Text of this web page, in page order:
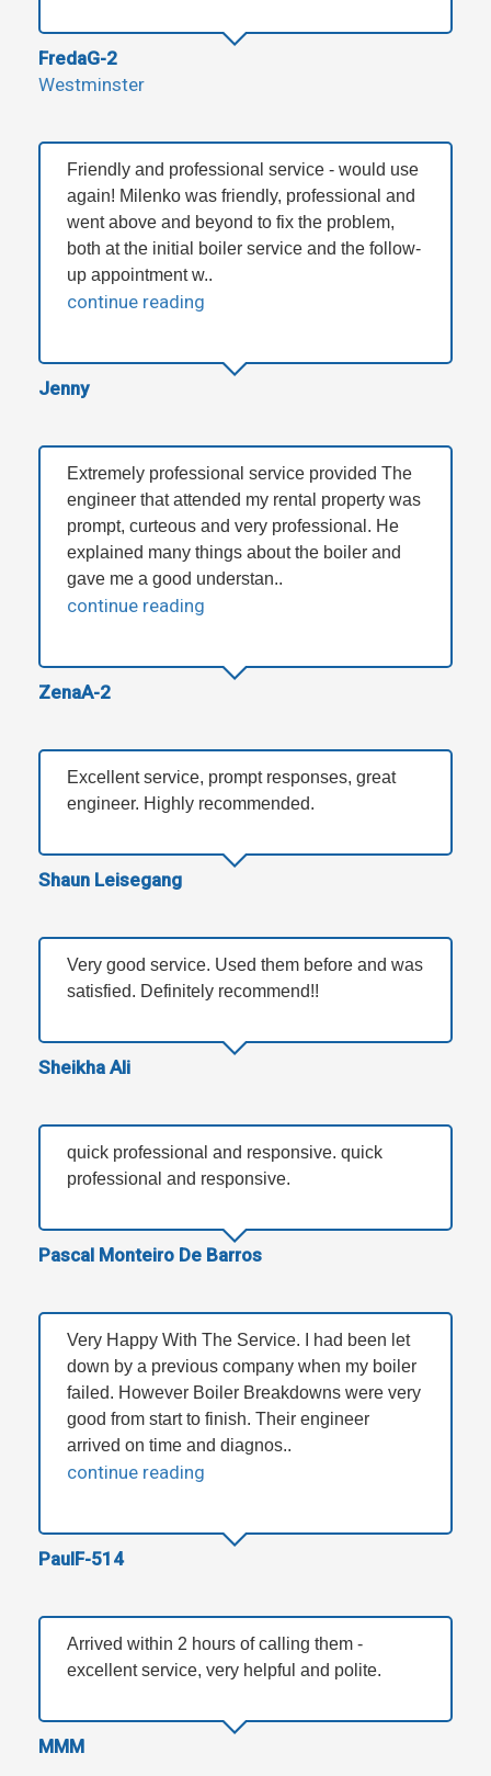
FredaG-2
Westminster
Friendly and professional service - would use
again! Milenko was friendly, professional and
went above and beyond to fix the problem,
both at the initial boiler service and the follow-
up appointment w..
continue reading
Jenny
Extremely professional service provided The
engineer that attended my rental property was
prompt, curteous and very professional. He
explained many things about the boiler and
gave me a good understan..
continue reading
ZenaA-2
Excellent service, prompt responses, great
engineer. Highly recommended.
Shaun Leisegang
Very good service. Used them before and was
satisfied. Definitely recommend!!
Sheikha Ali
quick professional and responsive. quick
professional and responsive.
Pascal Monteiro De Barros
Very Happy With The Service. I had been let
down by a previous company when my boiler
failed. However Boiler Breakdowns were very
good from start to finish. Their engineer
arrived on time and diagnos..
continue reading
PaulF-514
Arrived within 2 hours of calling them -
excellent service, very helpful and polite.
MMM